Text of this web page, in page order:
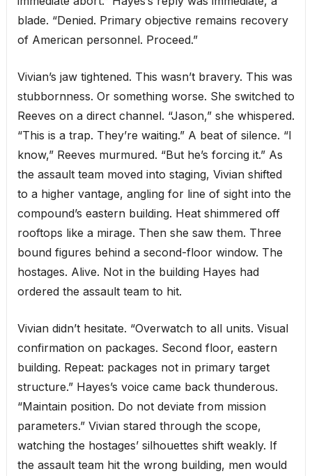
blade. “Denied. Primary objective remains recovery
of American personnel. Proceed.”
Vivian’s jaw tightened. This wasn’t bravery. This was
stubbornness. Or something worse. She switched to
Reeves on a direct channel. “Jason,” she whispered.
“This is a trap. They’re waiting.” A beat of silence. “I
know,” Reeves murmured. “But he’s forcing it.” As
the assault team moved into staging, Vivian shifted
to a higher vantage, angling for line of sight into the
compound’s eastern building. Heat shimmered off
rooftops like a mirage. Then she saw them. Three
bound figures behind a second-floor window. The
hostages. Alive. Not in the building Hayes had
ordered the assault team to hit.
Vivian didn’t hesitate. “Overwatch to all units. Visual
confirmation on packages. Second floor, eastern
building. Repeat: packages not in primary target
structure.” Hayes’s voice came back thunderous.
“Maintain position. Do not deviate from mission
parameters.” Vivian stared through the scope,
watching the hostages’ silhouettes shift weakly. If
the assault team hit the wrong building, men would